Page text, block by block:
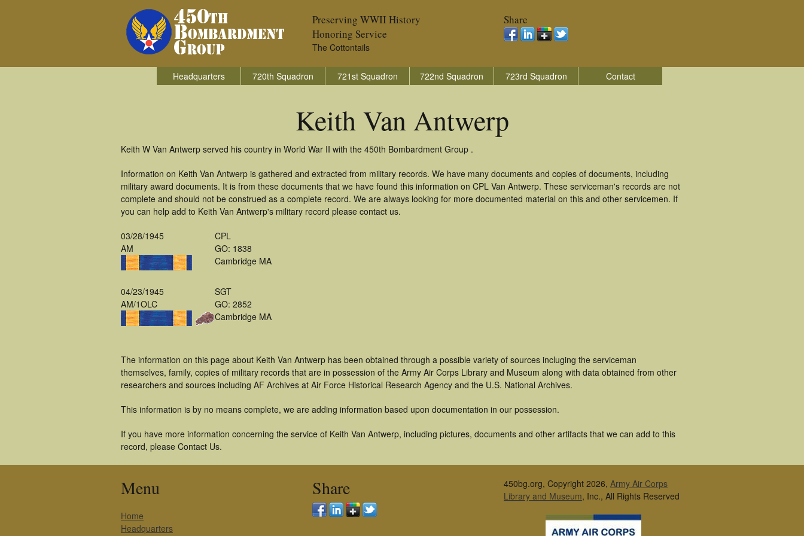
Preserving WWII History
Honoring Service
The Cottontails
Share
Headquarters 720th Squadron 721st Squadron 722nd Squadron 723rd Squadron Contact
Keith Van Antwerp
Keith W Van Antwerp served his country in World War II with the 450th Bombardment Group .
Information on Keith Van Antwerp is gathered and extracted from military records. We have many documents and copies of documents, including
military award documents. It is from these documents that we have found this information on CPL Van Antwerp. These serviceman's records are not
complete and should not be construed as a complete record. We are always looking for more documented material on this and other servicemen. If
you can help add to Keith Van Antwerp's military record please contact us.
03/28/1945
AM
CPL
GO: 1838
Cambridge MA
04/23/1945
AM/1OLC
SGT
GO: 2852
Cambridge MA
The information on this page about Keith Van Antwerp has been obtained through a possible variety of sources incluging the serviceman
themselves, family, copies of military records that are in possession of the Army Air Corps Library and Museum along with data obtained from other
researchers and sources including AF Archives at Air Force Historical Research Agency and the U.S. National Archives.
This information is by no means complete, we are adding information based upon documentation in our possession.
If you have more information concerning the service of Keith Van Antwerp, including pictures, documents and other artifacts that we can add to this
record, please Contact Us.
Menu
Home
Headquarters
Share 450bg.org, Copyright 2026, Army Air Corps
Library and Museum, Inc., All Rights Reserved